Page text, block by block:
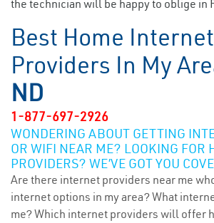
the technician will be happy to oblige in
Best Home Internet
Providers In My
ND
1-877-697-2926
WONDERING ABOUT GETTING
OR WIFI NEAR ME? LOOKING FOR
PROVIDERS? WE’VE GOT YOU
Are there internet providers near me
internet options in my area? What
me? Which internet providers will offer